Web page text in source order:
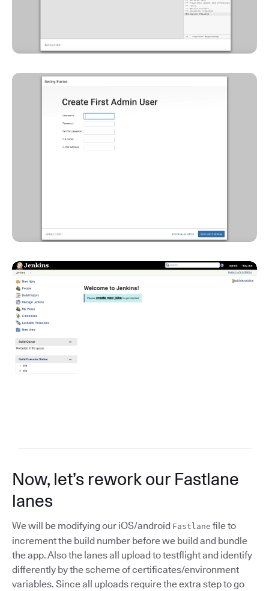
Now, let’s rework our Fastlane
lanes
We will be modifying our iOS/android Fastlane file to
increment the build number before we build and bundle
the app. Also the lanes all upload to testflight and identify
differently by the scheme of certificates/environment
variables. Since all uploads require the extra step to go